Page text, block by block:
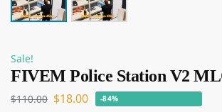
Sale!
FIVEM Police Station V2
$110.00 $18.00 -84%